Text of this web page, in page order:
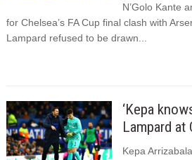
N’Golo Kante
for Chelsea’s FA Cup final clash with
Lampard refused to be drawn...
‘Kepa
Lampard at
Kepa